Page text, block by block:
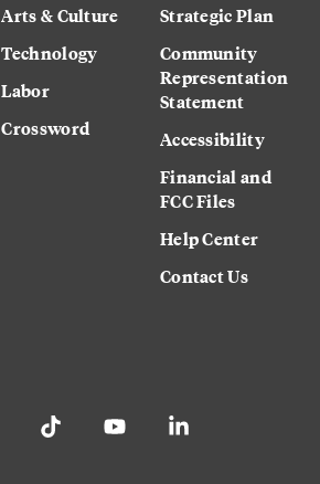
Arts & Culture
Technology
Labor
Crossword
Strategic Plan
Community
Representation
Statement
Accessibility
Financial and
FCC Files
Help Center
Contact Us